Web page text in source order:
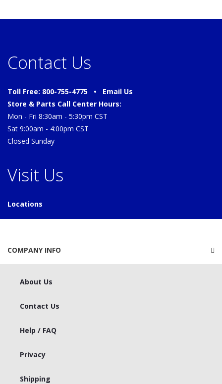
Contact Us
Toll Free: 800-755-4775 • Email Us
Store & Parts Call Center Hours:
Mon - Fri 8:30am - 5:30pm CST
Sat 9:00am - 4:00pm CST
Closed Sunday
Visit Us
Locations
COMPANY INFO
About Us
Contact Us
Help / FAQ
Privacy
Shipping